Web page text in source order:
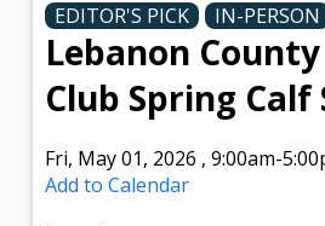
EDITOR'S PICK IN-PERSON
Lebanon
Club Spring Calf
Fri, May 01, 2026 ,9:00am-
Add to Calendar